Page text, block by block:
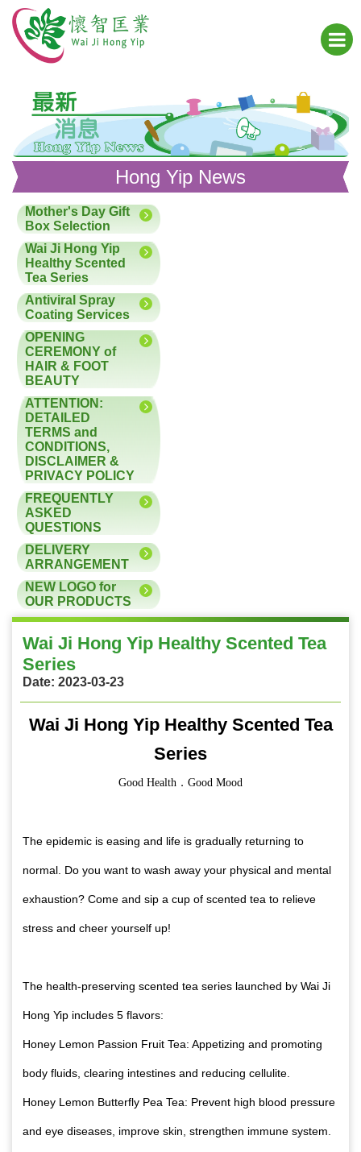
Hong Yip News
Mother's Day Gift
Box Selection
Wai Ji Hong Yip
Healthy Scented
Tea Series
Antiviral Spray
Coating Services
OPENING
CEREMONY of
HAIR & FOOT
BEAUTY
ATTENTION:
DETAILED
TERMS and
CONDITIONS,
DISCLAIMER &
PRIVACY POLICY
FREQUENTLY
ASKED
QUESTIONS
DELIVERY
ARRANGEMENT
NEW LOGO for
OUR PRODUCTS
Wai Ji Hong Yip Healthy Scented Tea
Series
Date: 2023-03-23
Wai Ji Hong Yip Healthy Scented Tea
Series
Good Health．Good Mood
The epidemic is easing and life is gradually returning to
normal. Do you want to wash away your physical and mental
exhaustion? Come and sip a cup of scented tea to relieve
stress and cheer yourself up!
The health-preserving scented tea series launched by Wai Ji
Hong Yip includes 5 flavors:
Honey Lemon Passion Fruit Tea: Appetizing and promoting
body fluids, clearing intestines and reducing cellulite.
Honey Lemon Butterfly Pea Tea: Prevent high blood pressure
and eye diseases, improve skin, strengthen immune system.